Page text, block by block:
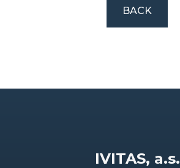
BACK
IVITAS, a.s.